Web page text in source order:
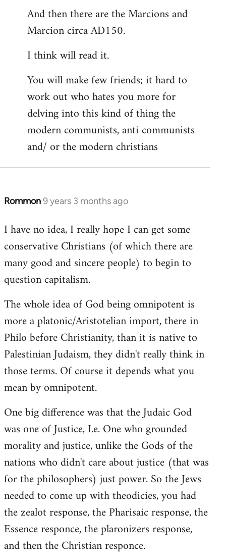
And then there are the Marcions and
Marcion circa AD150.
I think will read it.
You will make few friends; it hard to
work out who hates you more for
delving into this kind of thing the
modern communists, anti communists
and/ or the modern christians
Rommon9 years 3 months ago
In
to
Welcome
libcom.org
I have no idea, I really hope I can get some
conservative Christians (of which there are
many good and sincere people) to begin to
question capitalism.
The whole idea of God being omnipotent is
more a platonic/Aristotelian import, there in
Philo before Christianity, than it is native to
Palestinian Judaism, they didn't really think in
those terms. Of course it depends what you
mean by omnipotent.
One big difference was that the Judaic God
was one of Justice, I.e. One who grounded
morality and justice, unlike the Gods of the
nations who didn't care about justice (that was
for the philosophers) just power. So the Jews
needed to come up with theodicies, you had
the zealot response, the Pharisaic response, the
Essence responce, the plaronizers response,
and then the Christian responce.